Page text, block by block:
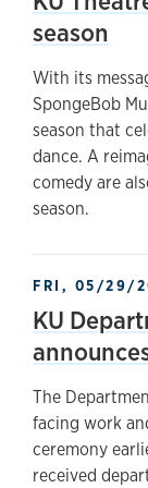
season
With its
SpongeBob
season that
dance. A
comedy are
season.
FRI, 05/29/
KU
The
facing work
ceremony
received